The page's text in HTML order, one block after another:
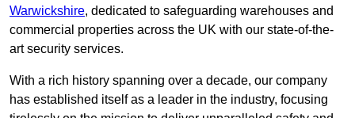
Warwickshire, dedicated to safeguarding warehouses and
commercial properties across the UK with our state-of-the-
art security services.
With a rich history spanning over a decade, our company
has established itself as a leader in the industry, focusing